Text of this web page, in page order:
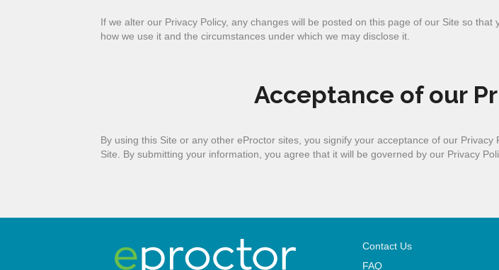
If we alter our Privacy Policy, any changes will be posted on this page of our Site so
how we use it and the circumstances under which we may disclose it.
Acceptance of our
By using this Site or any other eProctor sites, you signify your acceptance of our
Site. By submitting your information, you agree that it will be governed by our Privacy
Contact Us
FAQ